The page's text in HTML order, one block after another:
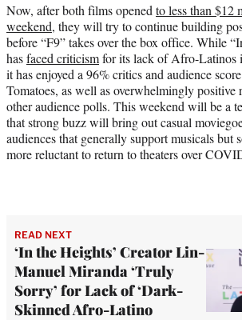
Now, after both films opened to less than $12
weekend, they will try to continue building
before “F9” takes over the box office. While
hasfaced criticismfor its lack of Afro-Latinos
it has enjoyed a 96% critics and audience
Tomatoes, as well as overwhelmingly positive
other audience polls. This weekend will be a
that strong buzz will bring out casual
audiences that generally support musicals but
more reluctant to return to theaters over
READ NEXT
‘In the Heights’ Creator Lin-
Manuel Miranda ‘Truly
Sorry’ for Lack of ‘Dark-
Skinned Afro-Latino